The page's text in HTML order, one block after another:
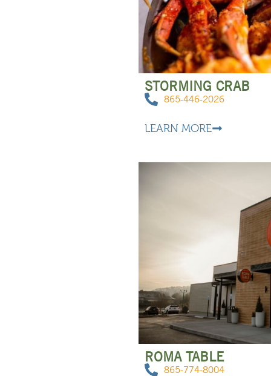
STORMING CRAB
865-446-2026
LEARN MORE
ROMA TABLE
865-774-8004